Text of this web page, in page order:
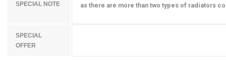
SPECIAL NOTE
as there are more than two types of radiators
SPECIAL
OFFER